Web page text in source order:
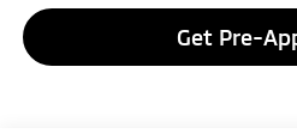
Get Pre-